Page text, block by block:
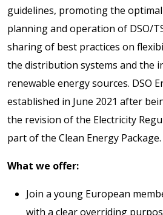
guidelines, promoting the
planning and operation of DSO/
sharing of best practices on
the distribution systems and the
renewable energy sources. DSO
established in June 2021 after
the revision of the Electricity
part of the Clean Energy Package.
What we offer:
Join a young European
with a clear overriding